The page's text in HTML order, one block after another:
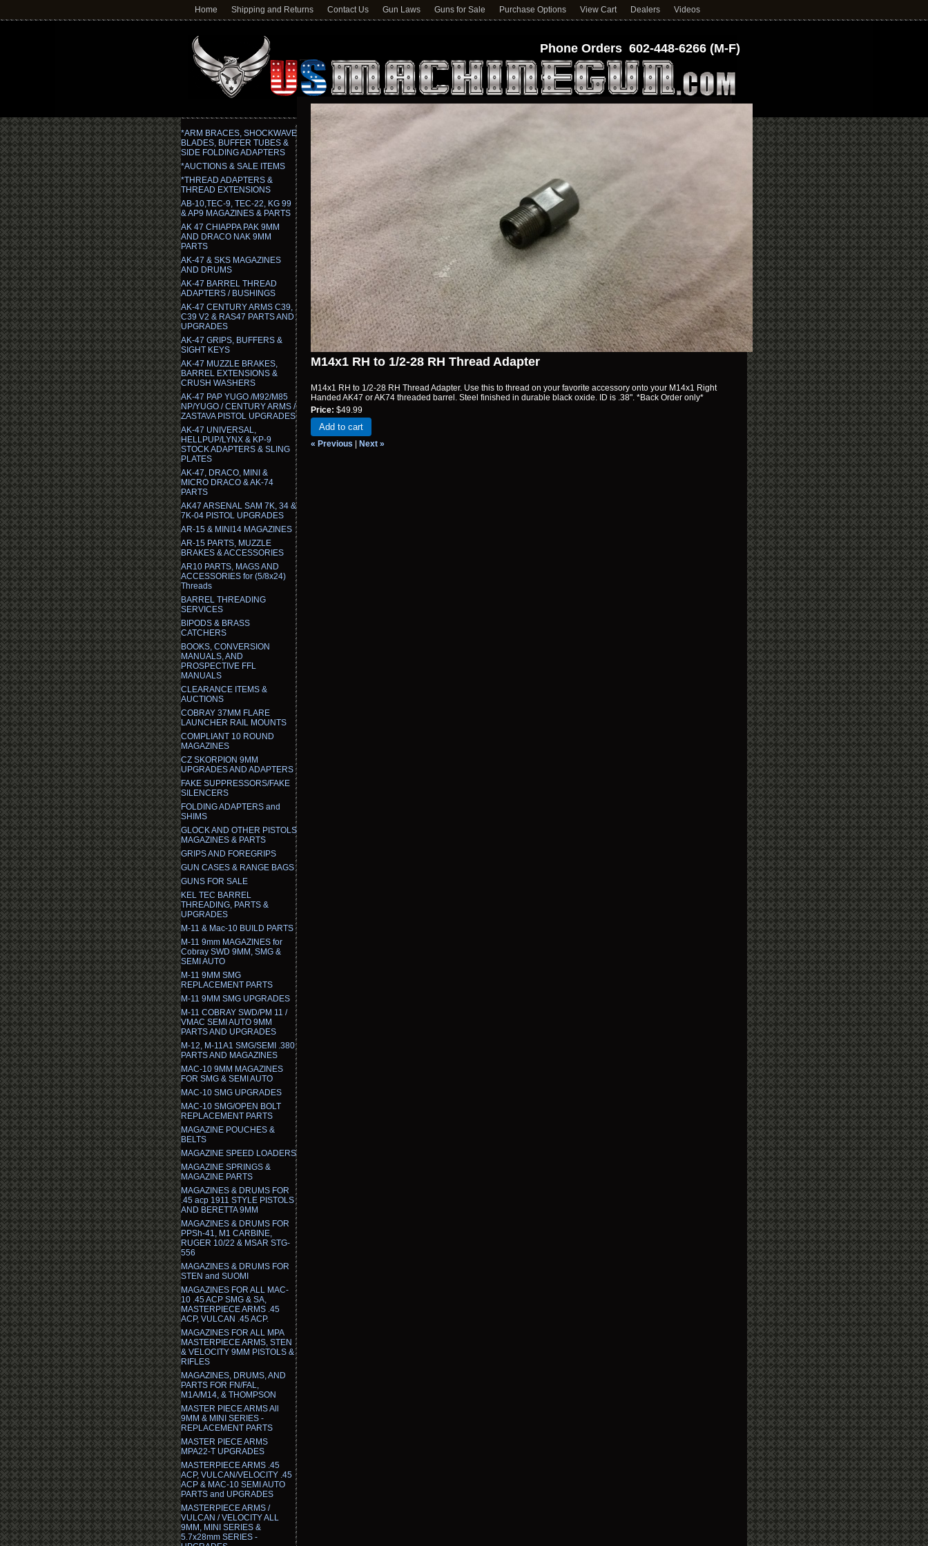
Home Shipping and Returns Contact Us Gun Laws Guns for Sale Purchase Options View Cart Dealers Videos
Phone Orders 602-448-6266 (M-F)
*ARM BRACES, SHOCKWAVE
BLADES, BUFFER TUBES &
SIDE FOLDING ADAPTERS
*AUCTIONS & SALE ITEMS
*THREAD ADAPTERS &
THREAD EXTENSIONS
AB-10,TEC-9, TEC-22, KG 99
& AP9 MAGAZINES & PARTS
AK 47 CHIAPPA PAK 9MM
AND DRACO NAK 9MM
PARTS
AK-47 & SKS MAGAZINES
AND DRUMS
AK-47 BARREL THREAD
ADAPTERS / BUSHINGS
AK-47 CENTURY ARMS C39,
C39 V2 & RAS47 PARTS AND
UPGRADES
AK-47 GRIPS, BUFFERS &
SIGHT KEYS
AK-47 MUZZLE BRAKES,
BARREL EXTENSIONS &
CRUSH WASHERS
AK-47 PAP YUGO /M92/M85
NP/YUGO / CENTURY ARMS /
ZASTAVA PISTOL UPGRADES
AK-47 UNIVERSAL,
HELLPUP/LYNX & KP-9
STOCK ADAPTERS & SLING
PLATES
AK-47, DRACO, MINI &
MICRO DRACO & AK-74
PARTS
AK47 ARSENAL SAM 7K, 34 &
7K-04 PISTOL UPGRADES
AR-15 & MINI14 MAGAZINES
AR-15 PARTS, MUZZLE
BRAKES & ACCESSORIES
AR10 PARTS, MAGS AND
ACCESSORIES for (5/8x24)
Threads
BARREL THREADING
SERVICES
BIPODS & BRASS
CATCHERS
BOOKS, CONVERSION
MANUALS, AND
PROSPECTIVE FFL
MANUALS
CLEARANCE ITEMS &
AUCTIONS
COBRAY 37MM FLARE
LAUNCHER RAIL MOUNTS
COMPLIANT 10 ROUND
MAGAZINES
CZ SKORPION 9MM
UPGRADES AND ADAPTERS
FAKE SUPPRESSORS/FAKE
SILENCERS
FOLDING ADAPTERS and
SHIMS
GLOCK AND OTHER PISTOLS
MAGAZINES & PARTS
GRIPS AND FOREGRIPS
GUN CASES & RANGE BAGS
GUNS FOR SALE
KEL TEC BARREL
THREADING, PARTS &
UPGRADES
M-11 & Mac-10 BUILD PARTS
M-11 9mm MAGAZINES for
Cobray SWD 9MM, SMG &
SEMI AUTO
M-11 9MM SMG
REPLACEMENT PARTS
M-11 9MM SMG UPGRADES
M-11 COBRAY SWD/PM 11 /
VMAC SEMI AUTO 9MM
PARTS AND UPGRADES
M-12, M-11A1 SMG/SEMI .380
PARTS AND MAGAZINES
MAC-10 9MM MAGAZINES
FOR SMG & SEMI AUTO
MAC-10 SMG UPGRADES
MAC-10 SMG/OPEN BOLT
REPLACEMENT PARTS
MAGAZINE POUCHES &
BELTS
MAGAZINE SPEED LOADERS
MAGAZINE SPRINGS &
MAGAZINE PARTS
MAGAZINES & DRUMS FOR
.45 acp 1911 STYLE PISTOLS
AND BERETTA 9MM
MAGAZINES & DRUMS FOR
PPSh-41, M1 CARBINE,
RUGER 10/22 & MSAR STG-
556
MAGAZINES & DRUMS FOR
STEN and SUOMI
MAGAZINES FOR ALL MAC-
10 .45 ACP SMG & SA,
MASTERPIECE ARMS .45
ACP, VULCAN .45 ACP.
MAGAZINES FOR ALL MPA
MASTERPIECE ARMS, STEN
& VELOCITY 9MM PISTOLS &
RIFLES
MAGAZINES, DRUMS, AND
PARTS FOR FN/FAL,
M1A/M14, & THOMPSON
MASTER PIECE ARMS All
9MM & MINI SERIES -
REPLACEMENT PARTS
MASTER PIECE ARMS
MPA22-T UPGRADES
MASTERPIECE ARMS .45
ACP, VULCAN/VELOCITY .45
ACP & MAC-10 SEMI AUTO
PARTS and UPGRADES
MASTERPIECE ARMS /
VULCAN / VELOCITY ALL
9MM, MINI SERIES &
5.7x28mm SERIES -
M14x1 RH to 1/2-28 RH Thread Adapter
M14x1 RH to 1/2-28 RH Thread Adapter. Use this to thread on your favorite accessory onto your M14x1 Right
Handed AK47 or AK74 threaded barrel. Steel finished in durable black oxide. ID is .38". *Back Order only*
Price: $49.99
Add to cart
« Previous Next »